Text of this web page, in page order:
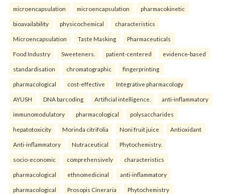
microencapsulation microencapsulation pharmacokinetic
bioavailability physicochemical characteristics
Microencapsulation Taste Masking Pharmaceuticals
Food Industry Sweeteners. patient-centered evidence-based
standardisation chromatographic fingerprinting
pharmacological cost-effective Integrative pharmacology
AYUSH DNA barcoding Artificial intelligence. anti-inflammatory
immunomodulatory pharmacological polysaccharides
hepatotoxicity Morinda citrifolia Noni fruit juice Antioxidant
Anti-inflammatory Nutraceutical Phytochemistry.
socio-economic comprehensively characteristics
pharmacological ethnomedicinal anti-inflammatory
pharmacological Prosopis Cineraria Phytochemistry